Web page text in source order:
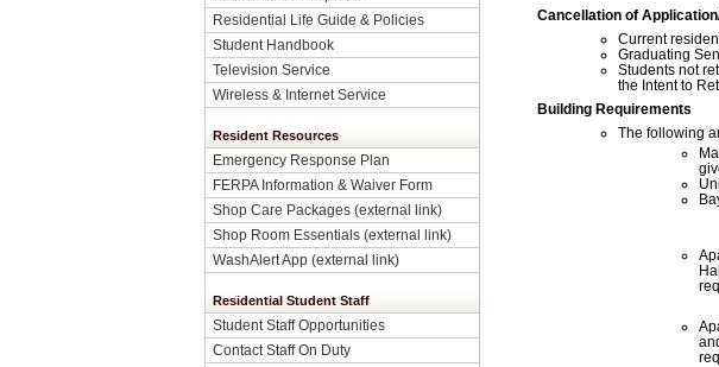
Residential Life Guide & Policies
Student Handbook
Television Service
Wireless & Internet Service
Resident Resources
Emergency Response Plan
FERPA Information & Waiver Form
Shop Care Packages (external link)
Shop Room Essentials (external link)
WashAlert App (external link)
Residential Student Staff
Student Staff Opportunities
Contact Staff On Duty
Cancellation of
Current
Graduating
Students not
the Intent to
Building Requirements
The following